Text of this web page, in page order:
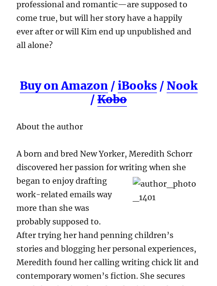
professional and romantic—are supposed to
come true, but will her story have a happily
ever after or will Kim end up unpublished and
all alone?
Buy on Amazon/ iBooks/ Nook
/ Kobo
About the author
A born and bred New Yorker, Meredith Schorr
discovered her passion for writing when she
began to enjoy drafting
work-related emails way
more than she was
probably supposed to.
After trying her hand penning children’s
stories and blogging her personal experiences,
Meredith found her calling writing chick lit and
contemporary women’s fiction. She secures